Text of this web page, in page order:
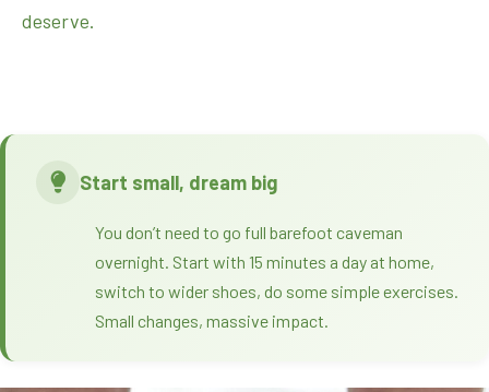
deserve.
Start small, dream big
You don’t need to go full barefoot caveman
overnight. Start with 15 minutes a day at home,
switch to wider shoes, do some simple exercises.
Small changes, massive impact.